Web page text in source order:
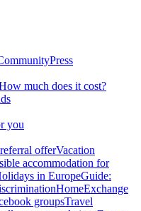
Press
much does it cost?
you
offerVacation
accommodation for
in EuropeGuide:
HomeExchange
groupsTravel